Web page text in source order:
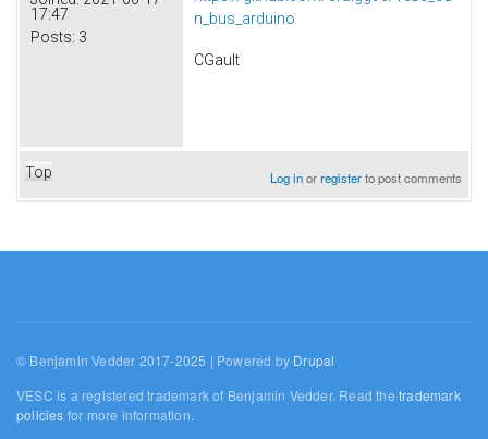
17:47
Posts: 3
n_bus_arduino
CGault
Top Log inorregisterto post comments
© Benjamin Vedder 2017-2025 | Powered by Drupal
VESC is a registered trademark of Benjamin Vedder. Read thetrademark
policies for more information.